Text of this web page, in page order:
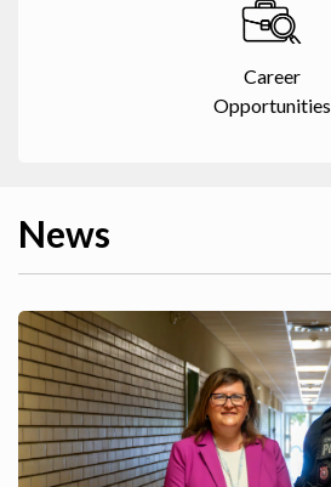
Career
Opportunities
News